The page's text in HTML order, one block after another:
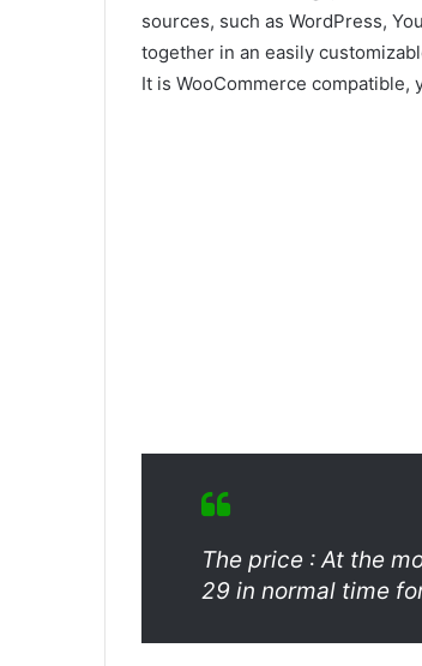
sources, such as WordPress,
together in an easily
It is WooCommerce
The price : At the
29 in normal time